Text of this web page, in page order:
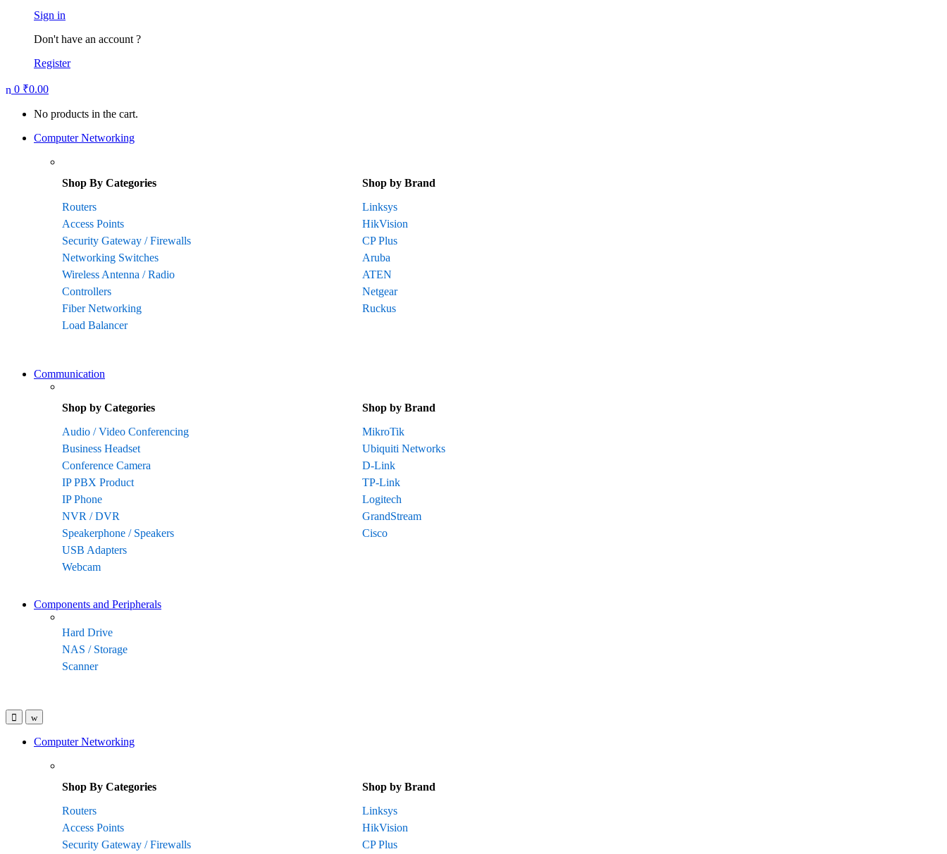
Sign in
Don't have an account ?
Register
0 ₹0.00
No products in the cart.
Computer Networking
Shop By Categories
Routers
Access Points
Security Gateway / Firewalls
Networking Switches
Wireless Antenna / Radio
Controllers
Fiber Networking
Load Balancer
Shop by Brand
Linksys
HikVision
CP Plus
Aruba
ATEN
Netgear
Ruckus
Communication
Shop by Categories
Audio / Video Conferencing
Business Headset
Conference Camera
IP PBX Product
IP Phone
NVR / DVR
Speakerphone / Speakers
USB Adapters
Webcam
Shop by Brand
MikroTik
Ubiquiti Networks
D-Link
TP-Link
Logitech
GrandStream
Cisco
Components and Peripherals
Hard Drive
NAS / Storage
Scanner
Computer Networking
Shop By Categories
Routers
Access Points
Security Gateway / Firewalls
Shop by Brand
Linksys
HikVision
CP Plus